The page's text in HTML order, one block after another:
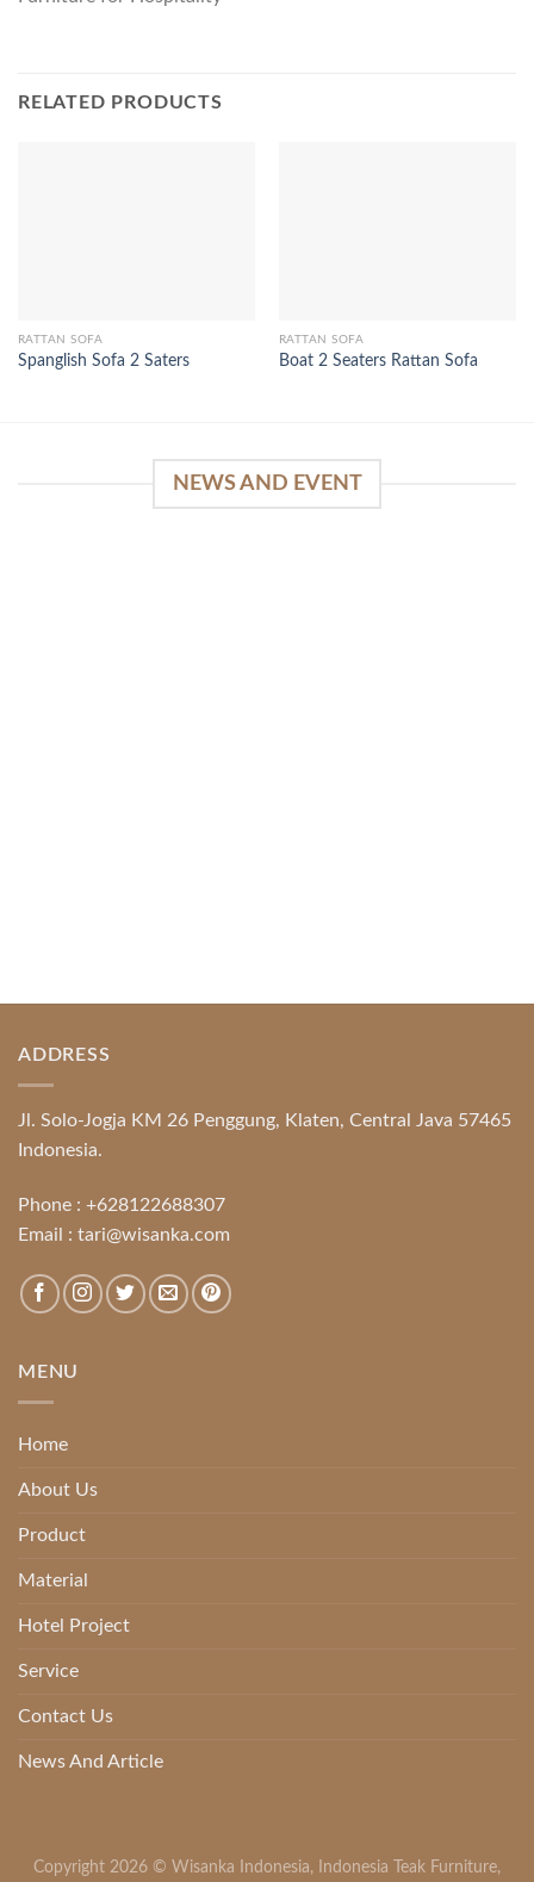
RELATED PRODUCTS
RATTAN SOFA
Spanglish Sofa 2 Saters
RATTAN SOFA
Boat 2 Seaters Rattan Sofa
NEWS AND EVENT
ADDRESS
Jl. Solo-Jogja KM 26 Penggung, Klaten, Central Java 57465
Indonesia.
Phone : +628122688307
Email : tari@wisanka.com
MENU
Home
About Us
Product
Material
Hotel Project
Service
Contact Us
News And Article
Copyright 2026 © Wisanka Indonesia, Indonesia Teak Furniture,